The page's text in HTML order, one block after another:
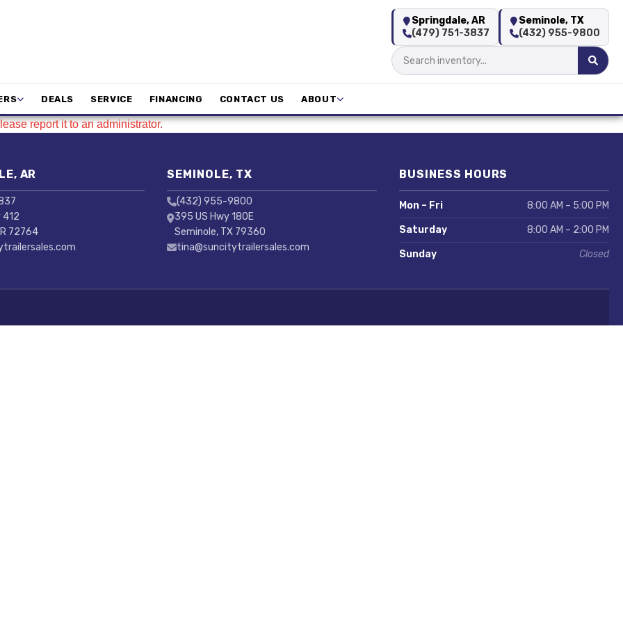
Springdale, AR
(479) 751-3837
Seminole, TX
(432) 955-9800
DEALS SERVICE FINANCING CONTACT US ABOUT
report it to an administrator.
AR
412
72764
SEMINOLE, TX
(432) 955-9800
395 US Hwy 180E
Seminole, TX 79360
tina@suncitytrailersales.com
BUSINESS HOURS
Mon – Fri 8:00 AM – 5:00 PM
Saturday 8:00 AM – 2:00 PM
Sunday Closed